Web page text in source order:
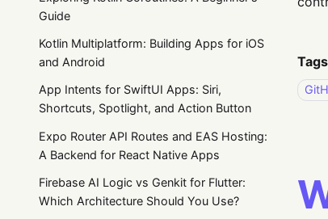
Guide
Kotlin Multiplatform: Building Apps for iOS
and Android
App Intents for SwiftUI Apps: Siri,
Shortcuts, Spotlight, and Action Button
Expo Router API Routes and EAS Hosting:
A Backend for React Native Apps
Firebase AI Logic vs Genkit for Flutter:
Which Architecture Should You Use?